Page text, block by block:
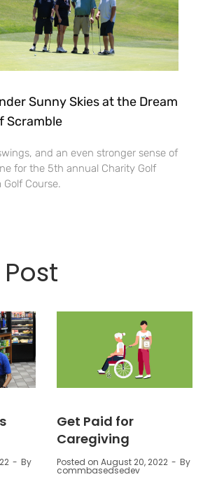
Sunny Skies at the Dream
Scramble
and an even stronger sense of
for the 5th annual Charity Golf
Course.
By
Get Paid for
Caregiving
Posted on August 20, 2022 By
commbasedsedev